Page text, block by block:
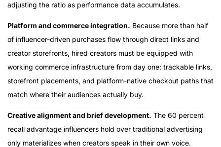
adjusting the ratio as performance data accumulates.
Platform and commerce integration. Because more than half
of influencer-driven purchases flow through direct links and
creator storefronts, hired creators must be equipped with
working commerce infrastructure from day one: trackable links,
storefront placements, and platform-native checkout paths that
match where their audiences actually buy.
Creative alignment and brief development. The 60 percent
recall advantage influencers hold over traditional advertising
only materializes when creators speak in their own voice.